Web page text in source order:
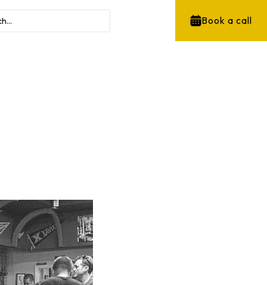
Book a call